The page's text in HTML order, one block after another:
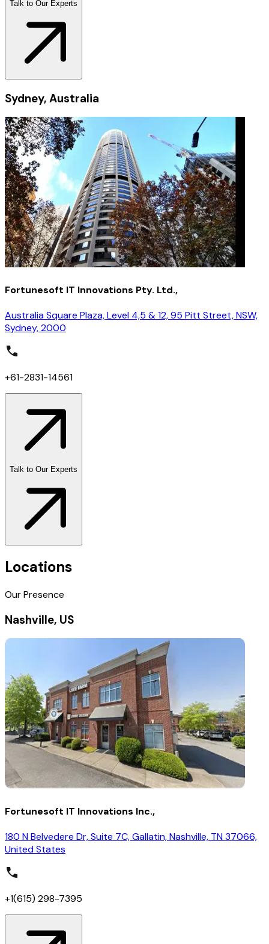
Talk to Our Experts
Sydney, Australia
Fortunesoft IT Innovations Pty. Ltd.,
Australia Square Plaza, Level 4,5 & 12, 95 Pitt Street, NSW,
Sydney, 2000
+61-2831-14561
Talk to Our Experts
Locations
Our Presence
Nashville, US
Fortunesoft IT Innovations Inc.,
180 N Belvedere Dr, Suite 7C, Gallatin, Nashville, TN 37066,
United States
+1(615) 298-7395